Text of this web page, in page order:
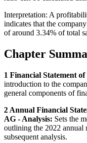
Interpretation: A
indicates that the
of around 3.34% of total
Chapter
1 Financial Statement of
introduction to the
general components of
2 Annual Financial
AG - Analysis: Sets the
outlining the 2022 annual
subsequent analysis.